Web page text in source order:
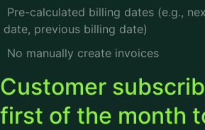
Pre-calculated billing dates (e.g.,
date, previous billing date)
No manually create invoices
Customer
first of the month